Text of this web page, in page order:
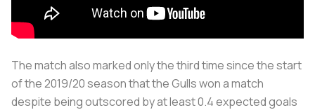
The match also marked only the third time since the start
of the 2019/20 season that the Gulls won a match
despite being outscored by at least 0.4 expected goals